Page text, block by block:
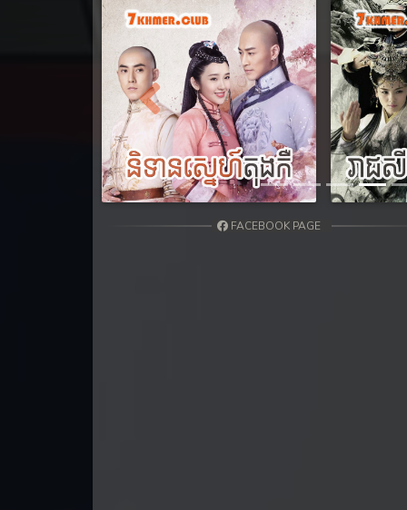
29. Nisai Sneh Knhom
30. Nisai Sneh Knhom
31. Nisai Sneh Knhom
32. Nisai Sneh Knhom
33. Nisai Sneh Knhom
Previous
FACEBOOK PAGE